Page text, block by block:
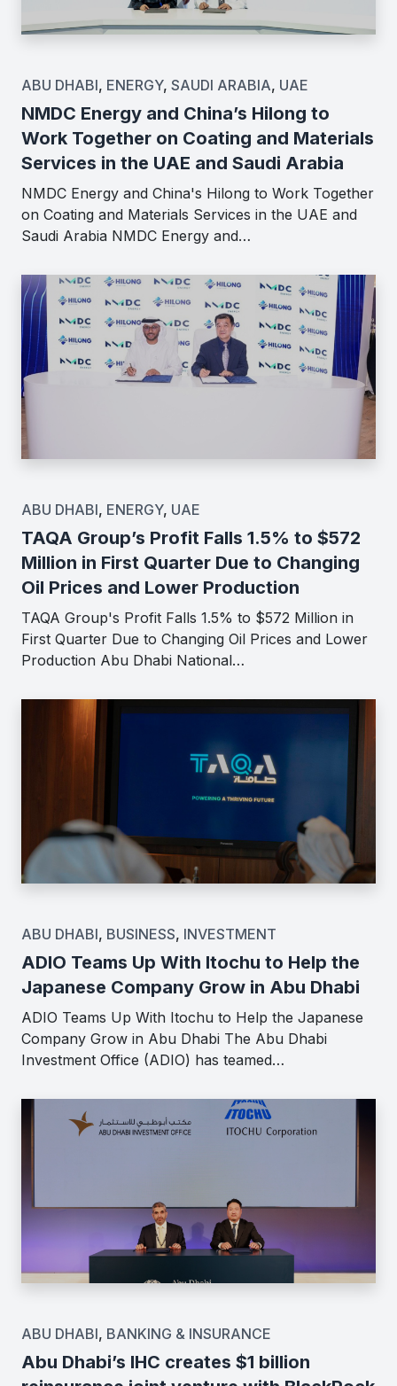
ABU DHABI, ENERGY, SAUDI ARABIA, UAE
NMDC Energy and China’s Hilong to
Work Together on Coating and Materials
Services in the UAE and Saudi Arabia
NMDC Energy and China's Hilong to Work Together
on Coating and Materials Services in the UAE and
Saudi Arabia NMDC Energy and…
ABU DHABI, ENERGY, UAE
TAQA Group’s Profit Falls 1.5% to $572
Million in First Quarter Due to Changing
Oil Prices and Lower Production
TAQA Group's Profit Falls 1.5% to $572 Million in
First Quarter Due to Changing Oil Prices and Lower
Production Abu Dhabi National…
ABU DHABI, BUSINESS, INVESTMENT
ADIO Teams Up With Itochu to Help the
Japanese Company Grow in Abu Dhabi
ADIO Teams Up With Itochu to Help the Japanese
Company Grow in Abu Dhabi The Abu Dhabi
Investment Office (ADIO) has teamed…
ABU DHABI, BANKING & INSURANCE
Abu Dhabi’s IHC creates $1 billion